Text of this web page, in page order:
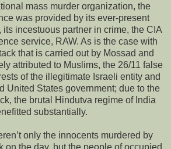
mass murder organization, the
was provided by its ever-present
its incestuous partner in crime, the CIA
service, RAW. As is the case with
that is carried out by Mossad and
attributed to Muslims, the 26/11 false
of the illegitimate Israeli entity and
United States government; due to the
the brutal Hindutva regime of India
substantially.
only the innocents murdered by
on the day, but the people of occupied